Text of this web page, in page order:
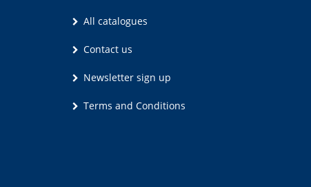
All catalogues
Contact us
Newsletter sign up
Terms and Conditions